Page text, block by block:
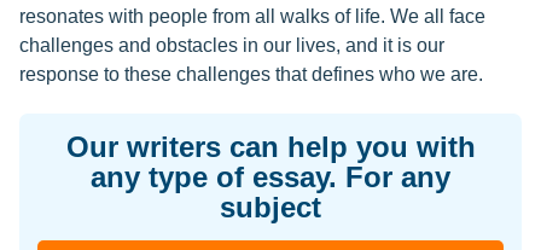
resonates with people from all walks of life. We all face
challenges and obstacles in our lives, and it is our
response to these challenges that defines who we are.
Our writers can help you with
any type of essay. For any
subject